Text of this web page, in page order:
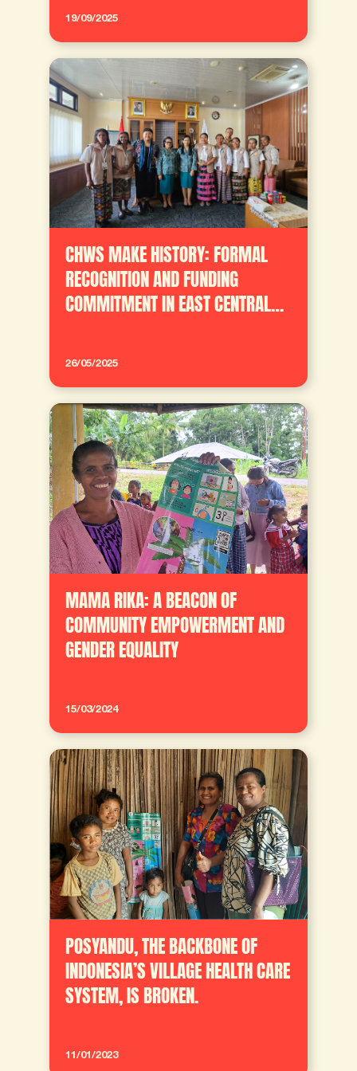
19/09/2025
CHWS MAKE HISTORY: FORMAL
RECOGNITION AND FUNDING
COMMITMENT IN EAST CENTRAL
26/05/2025
MAMA RIKA: A BEACON OF
COMMUNITY EMPOWERMENT AND
GENDER EQUALITY
15/03/2024
POSYANDU, THE BACKBONE OF
INDONESIA’S VILLAGE HEALTH CARE
SYSTEM, IS BROKEN.
11/01/2023